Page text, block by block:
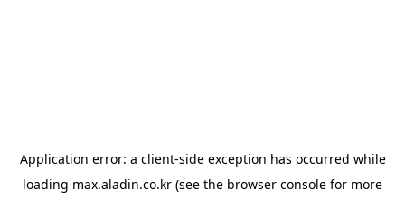
Application error: a client-side exception has occurred while
loading max.aladin.co.kr (see the browser console for more